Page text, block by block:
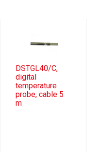
DSTGL40/C,
digital
temperature
probe, cable 5
m